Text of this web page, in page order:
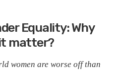
Equality: Why
matter?
women are worse off than